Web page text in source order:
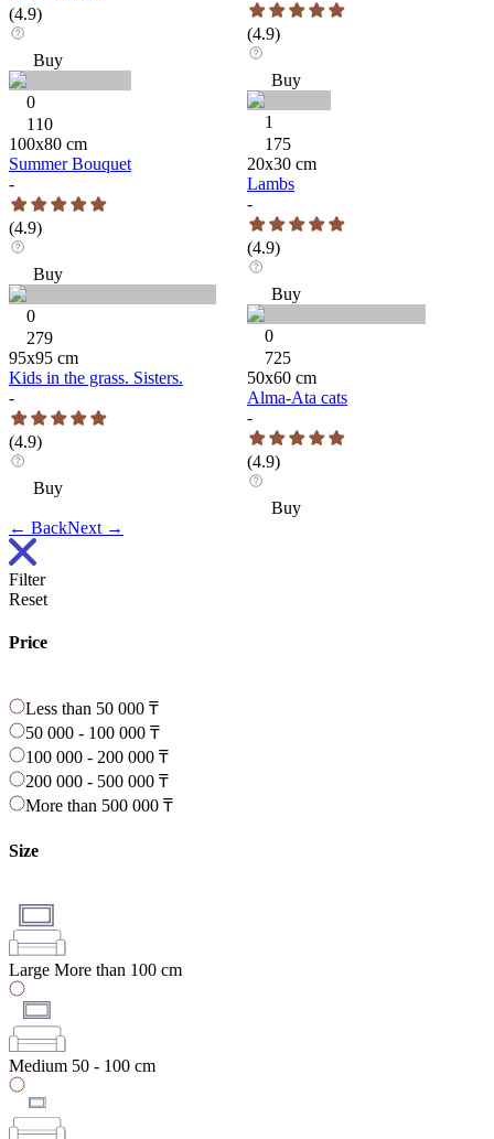
(4.9)
Buy
0
110
100x80 cm
Summer Bouquet
-
(4.9)
Buy
0
279
95x95 cm
Kids in the grass. Sisters.
-
(4.9)
Buy
(4.9)
Buy
1
175
20x30 cm
Lambs
-
(4.9)
Buy
0
725
50x60 cm
Alma-Ata cats
-
(4.9)
Buy
← BackNext →
Filter
Reset
Price
Less than 50 000 ₸
50 000 - 100 000 ₸
100 000 - 200 000 ₸
200 000 - 500 000 ₸
More than 500 000 ₸
Size
Large More than 100 cm
Medium 50 - 100 cm